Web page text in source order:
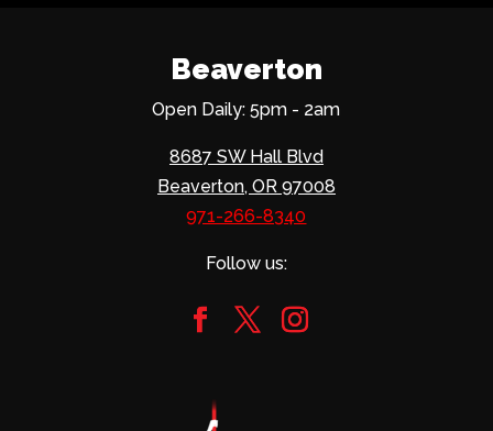
Beaverton
Open Daily: 5pm - 2am
8687 SW Hall Blvd
Beaverton, OR 97008
971-266-8340
Follow us: